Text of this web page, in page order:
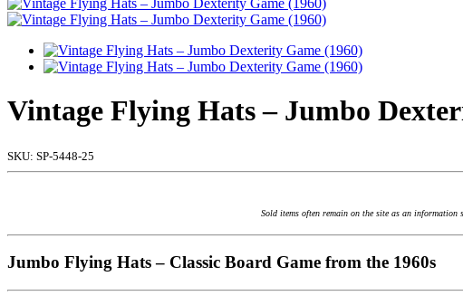
Vintage Flying Hats – Jumbo
SKU: SP-5448-25
Sold items often remain on the site as an information
Jumbo Flying Hats – Classic Board Game from the 1960s